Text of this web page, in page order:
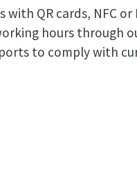
QR cards, NFC or
hours through
to comply with